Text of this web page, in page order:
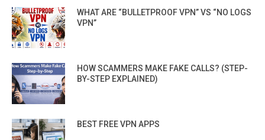
WHAT ARE “BULLETPROOF VPN” VS “NO LOGS
VPN”
HOW SCAMMERS MAKE FAKE CALLS? (STEP-
BY-STEP EXPLAINED)
BEST FREE VPN APPS